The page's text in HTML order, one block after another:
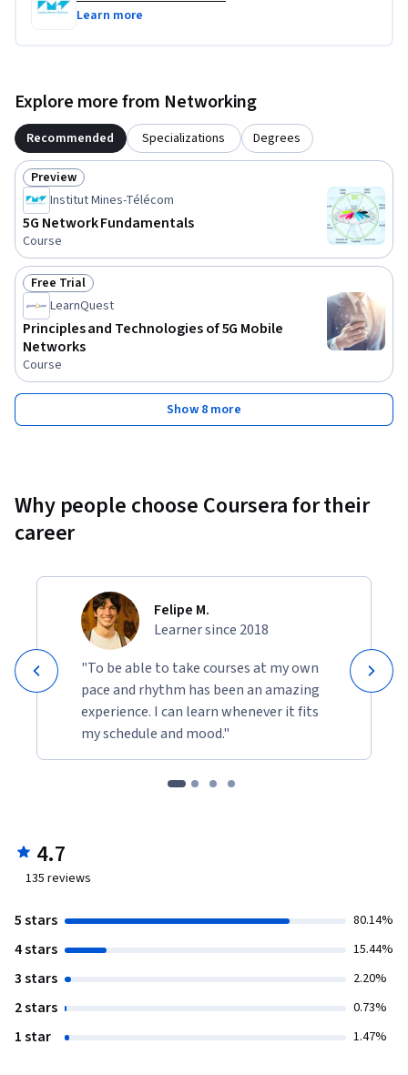
Learn more
Explore more from Networking
Recommended Specializations Degrees
Status: Preview
Preview
Institut Mines-Télécom
5G Network Fundamentals
Course
Status: Free Trial
Free Trial
LearnQuest
Principles and Technologies of 5G Mobile
Networks
Course
Show 8 more
Why people choose Coursera for their
career
Felipe M.
Learner since 2018
"To be able to take courses at my own
pace and rhythm has been an amazing
experience. I can learn whenever it fits
my schedule and mood."
4.7
135 reviews
5 stars 80.14%
4 stars 15.44%
3 stars 2.20%
2 stars 0.73%
1 star 1.47%